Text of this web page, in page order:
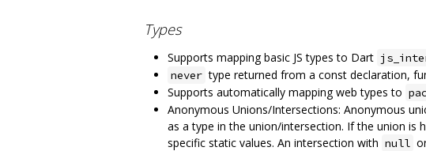
Types
Supports mapping basic JS types to Dart
never type returned from a const declaration,
Supports automatically mapping web types to
Anonymous Unions/Intersections: Anonymous
as a type in the union/intersection. If the union is
specific static values. An intersection with null